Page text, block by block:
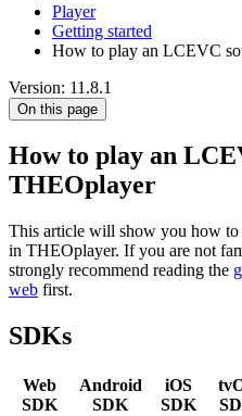
Player
Getting started
How to play an LCEVC
Version: 11.8.1
On this page
How to play an
THEOplayer
This article will show you how
in THEOplayer. If you are not
strongly recommend reading the
web first.
SDKs
Web
SDK
Android
SDK
iOS
SDK